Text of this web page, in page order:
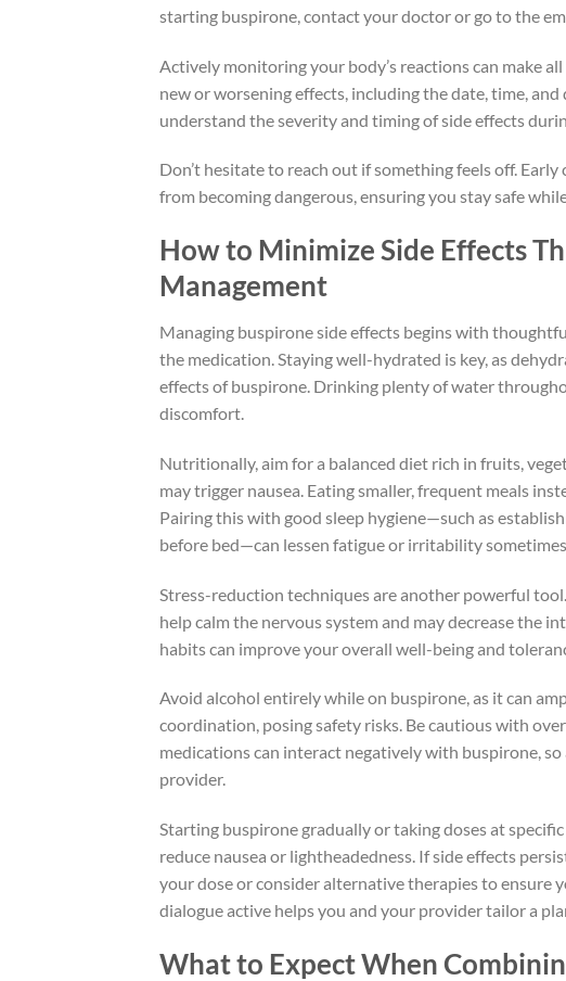
starting buspirone, contact your doctor or go to the
Actively monitoring your body’s reactions can make
new or worsening effects, including the date, time,
understand the severity and timing of side effects
Don’t hesitate to reach out if something feels off.
from becoming dangerous, ensuring you stay safe
How to Minimize Side Effects
Management
Managing buspirone side effects begins with
the medication. Staying well-hydrated is key, as
effects of buspirone. Drinking plenty of water
discomfort.
Nutritionally, aim for a balanced diet rich in fruits,
may trigger nausea. Eating smaller, frequent meals
Pairing this with good sleep hygiene—such as
before bed—can lessen fatigue or irritability
Stress-reduction techniques are another powerful
help calm the nervous system and may decrease the
habits can improve your overall well-being and
Avoid alcohol entirely while on buspirone, as it can
coordination, posing safety risks. Be cautious with
medications can interact negatively with buspirone,
provider.
Starting buspirone gradually or taking doses at
reduce nausea or lightheadedness. If side effects
your dose or consider alternative therapies to ensure
dialogue active helps you and your provider tailor a
What to Expect When